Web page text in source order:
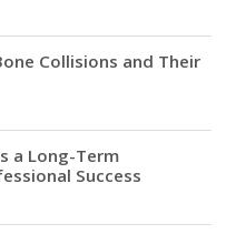
Collisions and Their
a Long-Term
Success